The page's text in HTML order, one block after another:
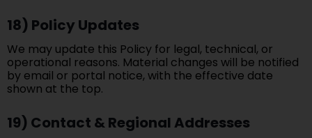
18) Policy Updates
We may update this Policy for legal, technical, or
operational reasons. Material changes will be notified
by email or portal notice, with the effective date
shown at the top.
19) Contact & Regional Addresses